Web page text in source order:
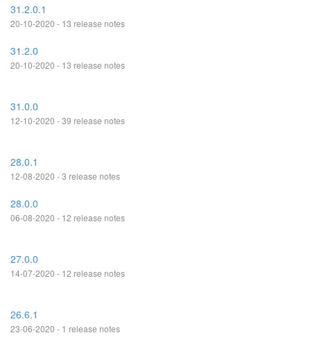
31.2.0.1
20-10-2020 - 13 release notes
31.2.0
20-10-2020 - 13 release notes
31.0.0
12-10-2020 - 39 release notes
28.0.1
12-08-2020 - 3 release notes
28.0.0
06-08-2020 - 12 release notes
27.0.0
14-07-2020 - 12 release notes
26.6.1
23-06-2020 - 1 release notes